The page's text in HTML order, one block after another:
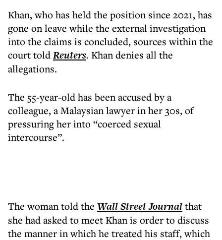
Khan, who has held the position since 2021, has
gone on leave while the external investigation
into the claims is concluded, sources within the
court toldReuters. Khan denies all the
allegations.
The 55-year-old has been accused by a
colleague, a Malaysian lawyer in her 30s, of
pressuring her into “coerced sexual
intercourse”.
The woman told the Wall Street Journalthat
she had asked to meet Khan is order to discuss
the manner in which he treated his staff, which